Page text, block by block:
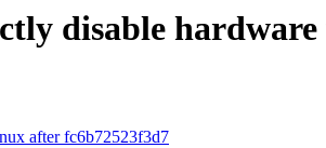
disable
after fc6b72523f3d7